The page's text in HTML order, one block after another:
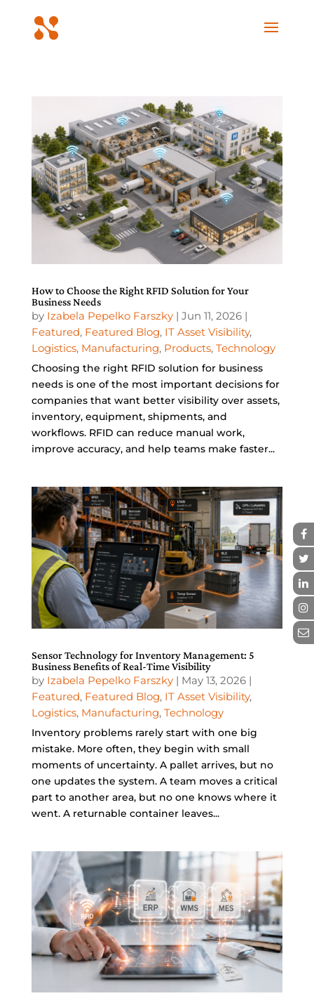
How to Choose the Right RFID Solution for Your
Business Needs
by Izabela Pepelko Farszky| Jun 11, 2026|
Featured, Featured Blog, IT Asset Visibility,
Logistics, Manufacturing, Products, Technology
Choosing the right RFID solution for business
needs is one of the most important decisions for
companies that want better visibility over assets,
inventory, equipment, shipments, and
workflows. RFID can reduce manual work,
improve accuracy, and help teams make faster...
Sensor Technology for Inventory Management: 5
Business Benefits of Real-Time Visibility
by Izabela Pepelko Farszky| May 13, 2026|
Featured, Featured Blog, IT Asset Visibility,
Logistics, Manufacturing, Technology
Inventory problems rarely start with one big
mistake. More often, they begin with small
moments of uncertainty. A pallet arrives, but no
one updates the system. A team moves a critical
part to another area, but no one knows where it
went. A returnable container leaves...